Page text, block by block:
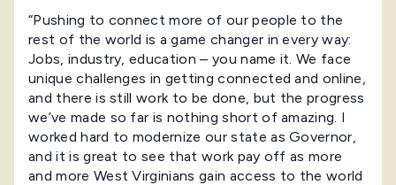
“Pushing to connect more of our people to the
rest of the world is a game changer in every way:
Jobs, industry, education – you name it. We face
unique challenges in getting connected and online,
and there is still work to be done, but the progress
we’ve made so far is nothing short of amazing. I
worked hard to modernize our state as Governor,
and it is great to see that work pay off as more
and more West Virginians gain access to the world